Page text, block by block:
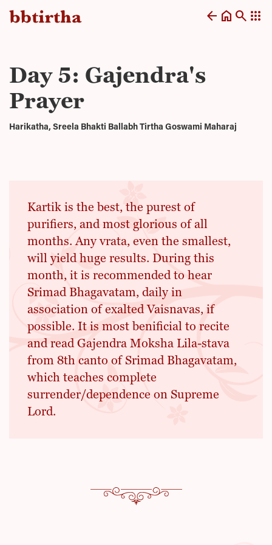
arrow_back home search apps
Day 5: Gajendra's
Prayer
Harikatha, Sreela Bhakti Ballabh Tirtha Goswami Maharaj
Kartik is the best, the purest of
purifiers, and most glorious of all
months. Any vrata, even the smallest,
will yield huge results. During this
month, it is recommended to hear
Srimad Bhagavatam, daily in
association of exalted Vaisnavas, if
possible. It is most benificial to recite
and read Gajendra Moksha Lila-stava
from 8th canto of Srimad Bhagavatam,
which teaches complete
surrender/dependence on Supreme
Lord.